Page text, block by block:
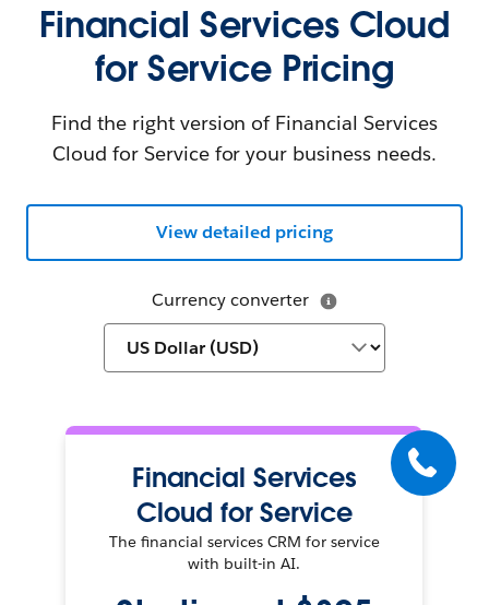
Financial Services Cloud
for Service Pricing
Find the right version of Financial Services
Cloud for Service for your business needs.
Currency converter
Financial Services
Cloud for Service
The financial services CRM for service
with built-in AI.
View detailed pricing